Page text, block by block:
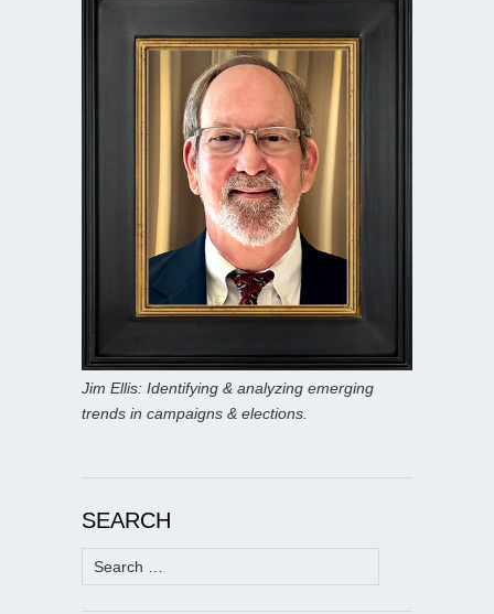
Jim Ellis: Identifying & analyzing emerging
trends in campaigns & elections.
SEARCH
Search
for: